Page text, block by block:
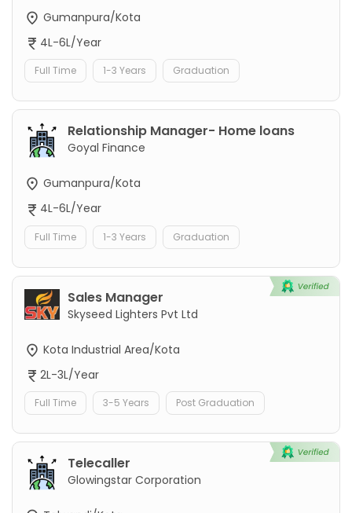
Gumanpura/Kota
4L-6L/Year
Full Time 1-3 Years Graduation
Relationship Manager- Home loans
Goyal Finance
Gumanpura/Kota
4L-6L/Year
Full Time 1-3 Years Graduation
Sales Manager
Skyseed Lighters Pvt Ltd
Kota Industrial Area/Kota
2L-3L/Year
Full Time 3-5 Years Post Graduation
Telecaller
Glowingstar Corporation